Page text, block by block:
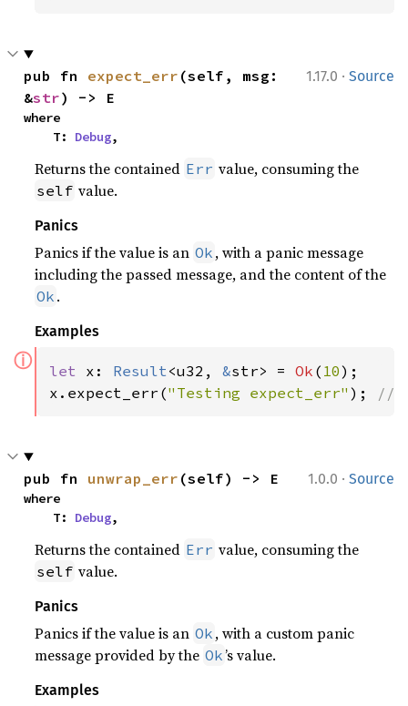
1.17.0 · Source
pub fn expect_err (self, msg:
&str) -> E
where
    T:
Debug,
Returns the contained Err value, consuming the
self value.
Panics
Panics if the value is an Ok , with a panic message
including the passed message, and the content of the
Ok .
Examples
ⓘ let x: Result<u32, &str> = Ok ( 10);
x.expect_err("Testing expect_err" ); //
1.0.0 · Source
pub fn unwrap_err (self) -> E
where
    T:
Debug,
Returns the contained Err value, consuming the
self value.
Panics
Panics if the value is an Ok , with a custom panic
message provided by the Ok’s value.
Examples